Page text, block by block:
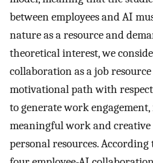
between employees and AI
nature as a resource and
theoretical interest, we
collaboration as a job
motivational path with
to generate work
meaningful work and creative
personal resources. According